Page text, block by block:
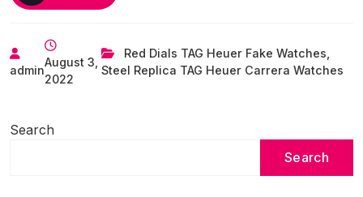
Heuer
Limited-
Edition
admin
August 3,
2022
Red Dials TAG Heuer Fake Watches
Steel Replica TAG Heuer Carrera Watches
Search
Search